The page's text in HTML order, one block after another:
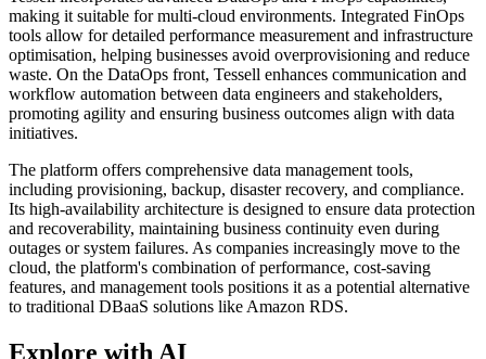
making it suitable for multi-cloud environments. Integrated FinOps
tools allow for detailed performance measurement and infrastructure
optimisation, helping businesses avoid overprovisioning and reduce
waste. On the DataOps front, Tessell enhances communication and
workflow automation between data engineers and stakeholders,
promoting agility and ensuring business outcomes align with data
initiatives.
The platform offers comprehensive data management tools,
including provisioning, backup, disaster recovery, and compliance.
Its high-availability architecture is designed to ensure data protection
and recoverability, maintaining business continuity even during
outages or system failures. As companies increasingly move to the
cloud, the platform's combination of performance, cost-saving
features, and management tools positions it as a potential alternative
to traditional DBaaS solutions like Amazon RDS.
Explore with AI